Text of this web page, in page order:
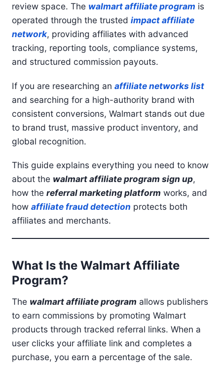
review space. The walmart affiliate program is
operated through the trusted impact affiliate
network, providing affiliates with advanced
tracking, reporting tools, compliance systems,
and structured commission payouts.
If you are researching an affiliate networks list
and searching for a high-authority brand with
consistent conversions, Walmart stands out due
to brand trust, massive product inventory, and
global recognition.
This guide explains everything you need to know
about the walmart affiliate program sign up,
how the referral marketing platform works, and
how affiliate fraud detection protects both
affiliates and merchants.
What Is the Walmart Affiliate
Program?
The walmart affiliate program allows publishers
to earn commissions by promoting Walmart
products through tracked referral links. When a
user clicks your affiliate link and completes a
purchase, you earn a percentage of the sale.